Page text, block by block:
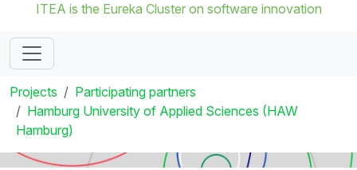
ITEA is the Eureka Cluster on software innovation
Projects
Participating partners
Hamburg University of Applied Sciences (HAW
Hamburg)